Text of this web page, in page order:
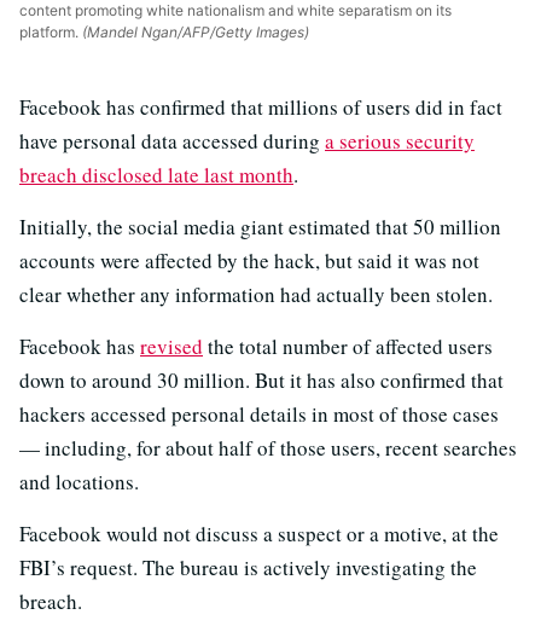
content promoting white nationalism and white separatism on its
platform. (Mandel Ngan/AFP/Getty Images)
Facebook has confirmed that millions of users did in fact
have personal data accessed during a serious security
breach disclosed late last month.
Initially, the social media giant estimated that 50 million
accounts were affected by the hack, but said it was not
clear whether any information had actually been stolen.
Facebook has revised the total number of affected users
down to around 30 million. But it has also confirmed that
hackers accessed personal details in most of those cases
— including, for about half of those users, recent searches
and locations.
Facebook would not discuss a suspect or a motive, at the
FBI’s request. The bureau is actively investigating the
breach.